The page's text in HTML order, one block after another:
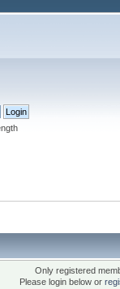
Only registered
Please login below or